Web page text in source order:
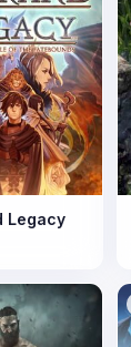
Legacy